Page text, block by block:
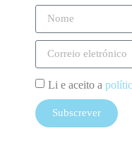
Li e aceito a
Subscrever